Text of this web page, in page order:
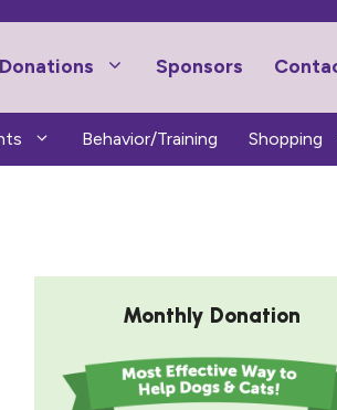
Donations Sponsors
Behavior/Training Shopping
Monthly Donation